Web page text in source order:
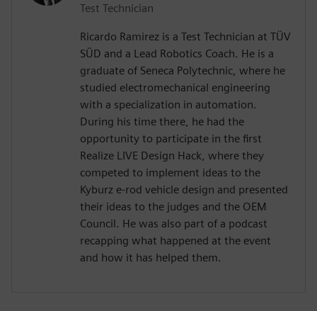
Test Technician
Ricardo Ramirez is a Test Technician at TÜV
SÜD and a Lead Robotics Coach. He is a
graduate of Seneca Polytechnic, where he
studied electromechanical engineering
with a specialization in automation.
During his time there, he had the
opportunity to participate in the first
Realize LIVE Design Hack, where they
competed to implement ideas to the
Kyburz e-rod vehicle design and presented
their ideas to the judges and the OEM
Council. He was also part of a podcast
recapping what happened at the event
and how it has helped them.